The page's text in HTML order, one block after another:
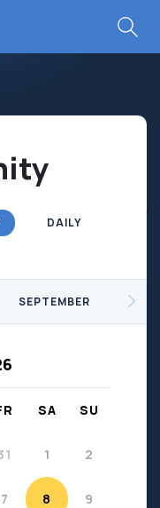
DAILY
SEPTEMBER
SA SU
1 2
7 8 9